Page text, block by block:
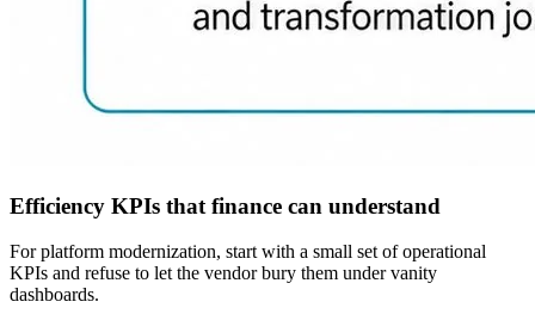
Efficiency KPIs that finance can understand
For platform modernization, start with a small set of operational
KPIs and refuse to let the vendor bury them under vanity
dashboards.